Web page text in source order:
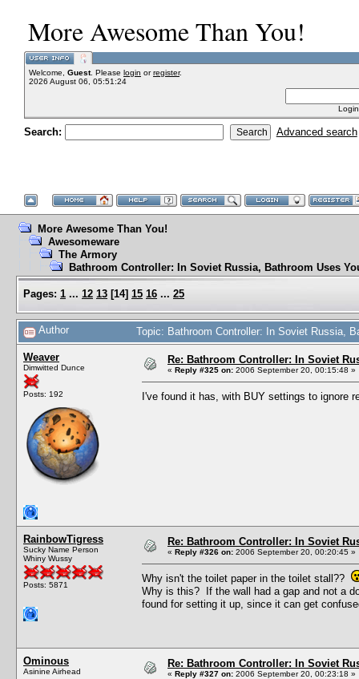
More Awesome Than You!
Welcome, Guest. Please login orregister.
2026 August 06, 05:51:24
Search: Advanced search
More Awesome Than You!
Awesomeware
The Armory
Bathroom Controller: In Soviet Russia, Bathroom Uses
Pages: 1 ... 12 13 [14] 15 16 ... 25
Author Topic: Bathroom Controller: In Soviet Russia,
Weaver
Dimwitted Dunce
Posts: 192
Re: Bathroom Controller: In Soviet
« Reply #325 on: 2006 September 20, 00:15:48 »
I've found it has, with BUY settings to ignore
RainbowTigress
Sucky Name Person
Whiny Wussy
Posts: 5871
Re: Bathroom Controller: In Soviet
« Reply #326 on: 2006 September 20, 00:20:45 »
Why isn't the toilet paper in the toilet stall??
Why is this? If the wall had a gap and not a
found for setting it up, since it can get
Ominous
Asinine Airhead
Re: Bathroom Controller: In Soviet
« Reply #327 on: 2006 September 20, 00:23:18 »